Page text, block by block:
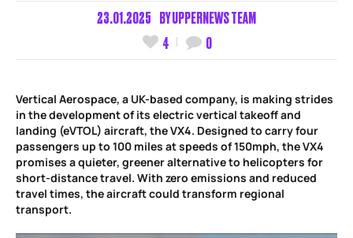
23.01.2025 BYUPPERNEWS TEAM
4
0
Vertical Aerospace, a UK-based company, is making strides
in the development of its electric vertical takeoff and
landing (eVTOL) aircraft, the VX4. Designed to carry four
passengers up to 100 miles at speeds of 150mph, the VX4
promises a quieter, greener alternative to helicopters for
short-distance travel. With zero emissions and reduced
travel times, the aircraft could transform regional
transport.